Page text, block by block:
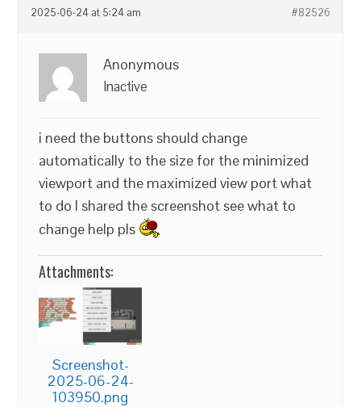
2025-06-24 at 5:24 am #82526
Anonymous
Inactive
i need the buttons should change
automatically to the size for the minimized
viewport and the maximized view port what
to do I shared the screenshot see what to
change help pls
Attachments:
Screenshot-
2025-06-24-
103950.png